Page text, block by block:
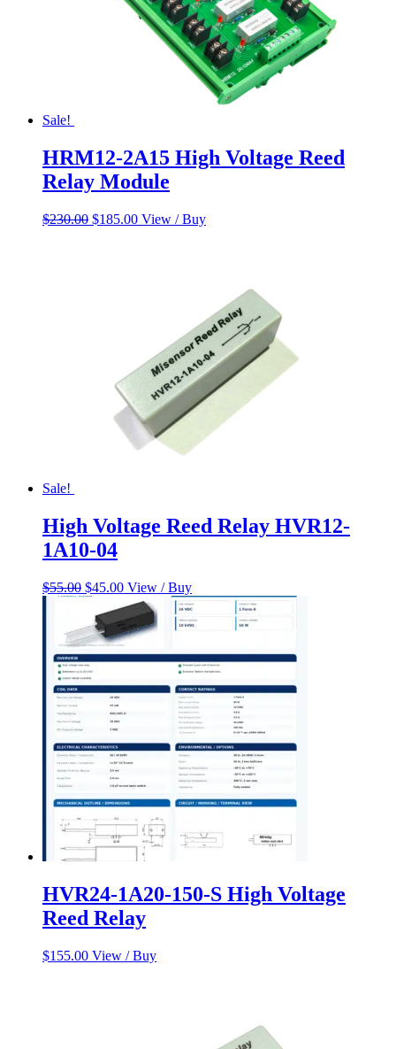
Sale!
HRM12-2A15 High Voltage Reed
Relay Module
$230.00 Original
$185.00Current
View / Buy
Sale!
High Voltage Reed Relay HVR12-
1A10-04
$55.00 Original
price
was:
$55.00.
$45.00Current
price
is:
$45.00.
View / Buy
HVR24-1A20-150-S High Voltage
Reed Relay
$155.00 View / Buy